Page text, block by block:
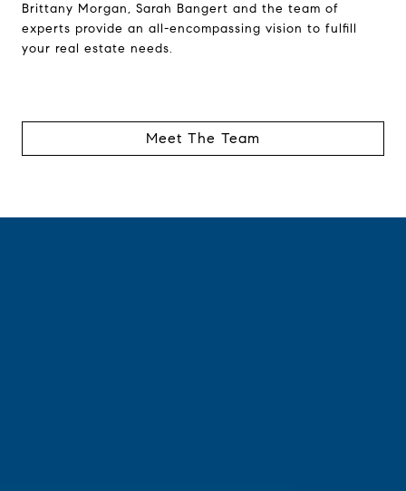
Brittany Morgan, Sarah Bangert and the team of
experts provide an all-encompassing vision to fulfill
your real estate needs.
Meet The Team